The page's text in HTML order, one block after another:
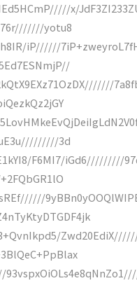
x/
yotu8
iP//////
3d
F6MI7/iGd6/////////